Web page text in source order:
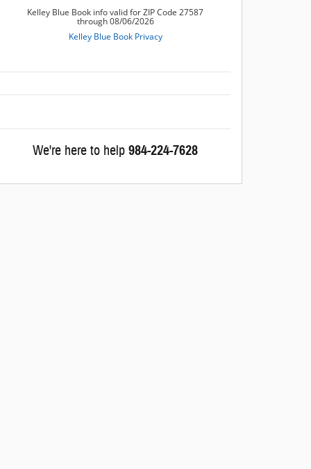
We're here to help 984-224-7628